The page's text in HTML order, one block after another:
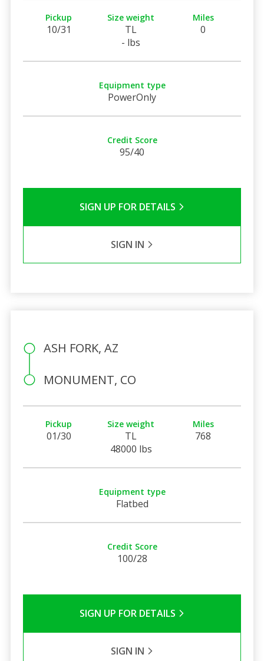
Pickup
10/31
Size weight
TL
- lbs
Miles
0
Equipment type
PowerOnly
Credit Score
95/40
SIGN UP FOR DETAILS
SIGN IN
ASH FORK, AZ
MONUMENT, CO
Pickup
01/30
Size weight
TL
48000 lbs
Miles
768
Equipment type
Flatbed
Credit Score
100/28
SIGN UP FOR DETAILS
SIGN IN